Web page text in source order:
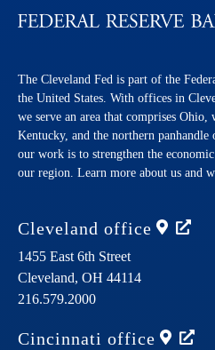
The Cleveland Fed is part of the
the United States. With offices in
we serve an area that comprises Ohio,
Kentucky, and the northern
our work is to strengthen the
our region. Learn more about us and
Cleveland office
1455 East 6th Street
Cleveland, OH 44114
216.579.2000
Cincinnati office